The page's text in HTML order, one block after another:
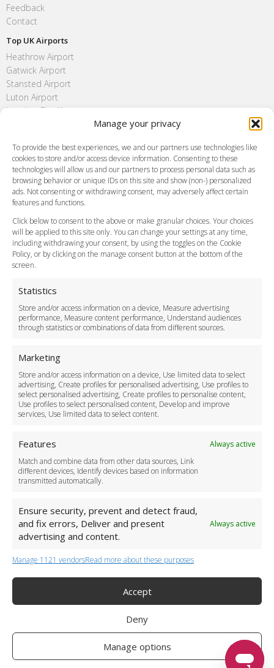
Manage your privacy
To provide the best experiences, we and our partners use technologies like
cookies to store and/or access device information. Consenting to these
technologies will allow us and our partners to process personal data such as
browsing behavior or unique IDs on this site and show (non-) personalized
ads. Not consenting or withdrawing consent, may adversely affect certain
features and functions.
Click below to consent to the above or make granular choices. Your choices
will be applied to this site only. You can change your settings at any time,
including withdrawing your consent, by using the toggles on the Cookie
Policy, or by clicking on the manage consent button at the bottom of the
screen.
Statistics
Store and/or access information on a device, Measure advertising
performance, Measure content performance, Understand audiences
through statistics or combinations of data from different sources.
Marketing
Store and/or access information on a device, Use limited data to select
advertising, Create profiles for personalised advertising, Use profiles to
select personalised advertising, Create profiles to personalise content,
Use profiles to select personalised content, Develop and improve
services, Use limited data to select content.
Features
Always active
Match and combine data from other data sources, Link
different devices, Identify devices based on information
transmitted automatically.
Ensure security, prevent and detect fraud,
and fix errors, Deliver and present
advertising and content.
Always active
Manage 1121 vendorsRead more about these purposes
Accept
Deny
Manage options
Feedback
Contact
Top UK Airports
Heathrow Airport
Gatwick Airport
Stansted Airport
Luton Airport
London City Airport
FAQ
Meet and Greet
Flight Tracking
Cancellation Policy
Vehicle Choices
Payment Methods
Legal & Policies
Terms and Conditions
Cookie Policy
Delivery Policy
Cancellation Policy
Safety Policy
Driver Recruitment
Download the App
Become a Partner
Business Accounts
+44 (0)20 3479 5700
Twelve Transfers is a trademark of FG Twelve Ltd
Operator License: 009198
Company Registration: 09611895
Twelve Transfers is rated4.90stars by Reviews.co.uk based on599